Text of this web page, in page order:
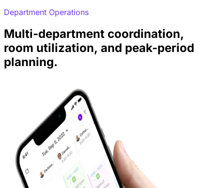
Department Operations
Multi-department coordination,
room utilization, and peak-period
planning.